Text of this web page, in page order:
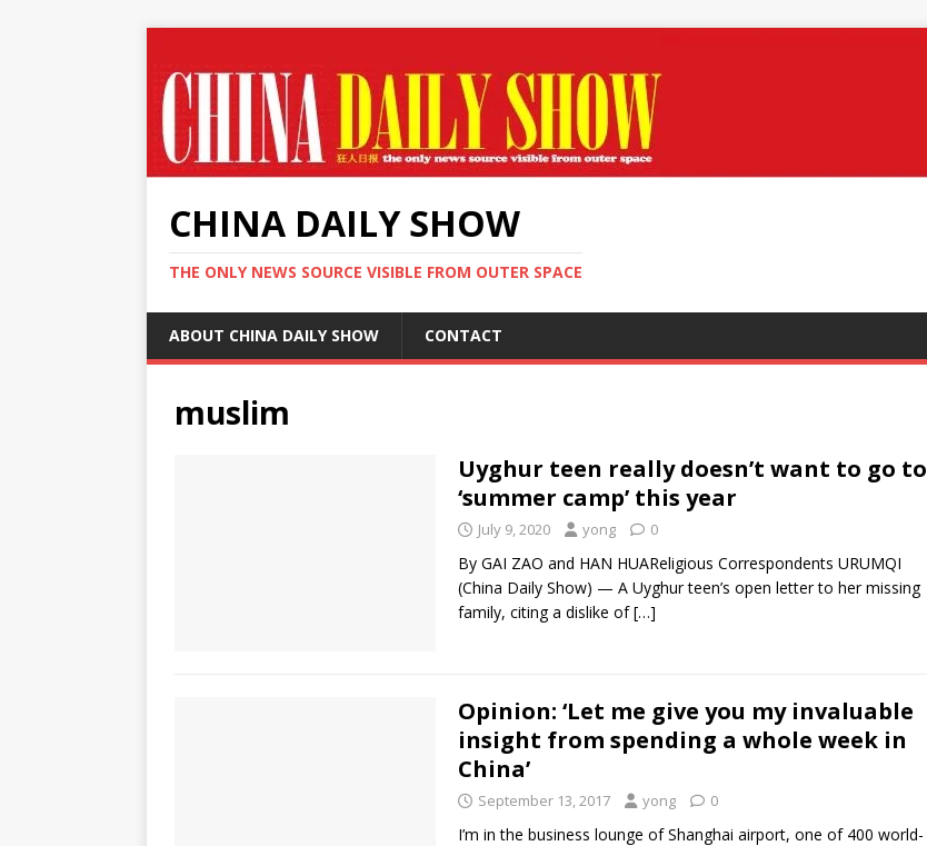
CHINA DAILY SHOW
THE ONLY NEWS SOURCE VISIBLE FROM OUTER SPACE
ABOUT CHINA DAILY SHOW CONTACT
muslim
Uyghur teen really doesn’t want to go to
‘summer camp’ this year
July 9, 2020 yong 0
By GAI ZAO and HAN HUAReligious Correspondents URUMQI
(China Daily Show) — A Uyghur teen’s open letter to her missing
family, citing a dislike of[…]
Opinion: ‘Let me give you my invaluable
insight from spending a whole week in
China’
September 13, 2017 yong 0
I’m in the business lounge of Shanghai airport, one of 400 world-